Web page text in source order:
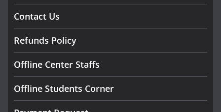
Contact Us
Refunds Policy
Offline Center Staffs
Offline Students Corner